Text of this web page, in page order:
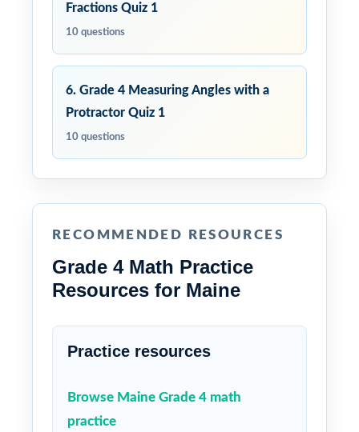
Fractions Quiz 1
10 questions
6. Grade 4 Measuring Angles with a
Protractor Quiz 1
10 questions
RECOMMENDED RESOURCES
Grade 4 Math Practice
Resources for Maine
Practice resources
Browse Maine Grade 4 math
practice